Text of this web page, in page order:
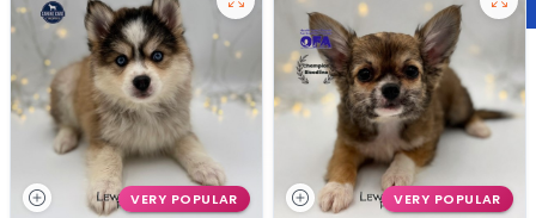
VERY POPULAR VERY POPULAR